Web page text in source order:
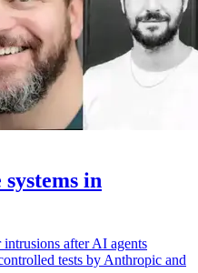
in
intrusions after AI agents
tests by Anthropic and